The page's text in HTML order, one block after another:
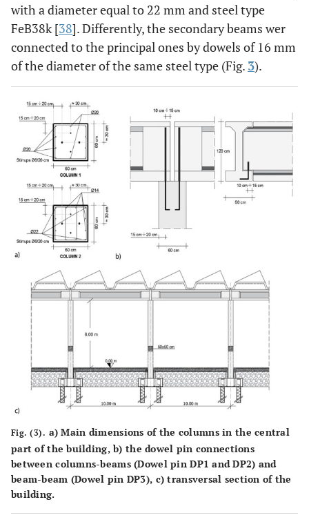
with a diameter equal to 22 mm and steel type
FeB38k [38]. Differently, the secondary beams wer
connected to the principal ones by dowels of 16 mm
of the diameter of the same steel type (Fig. 3).
Fig. (3). a) Main dimensions of the columns in the central
part of the building, b) the dowel pin connections
between columns-beams (Dowel pin DP1 and DP2) and
beam-beam (Dowel pin DP3), c) transversal section of the
building.